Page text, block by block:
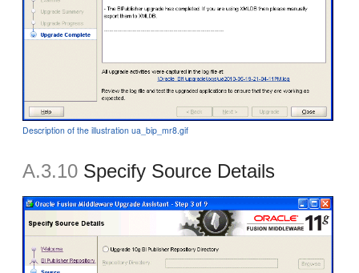
Description of the illustration ua_bip_mr8.gif
A.3.10 Specify Source Details